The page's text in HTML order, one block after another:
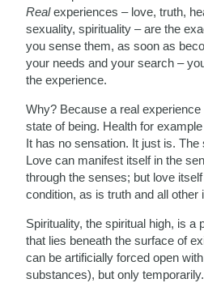
Realexperiences – love, truth,
sexuality, spirituality – are the
you sense them, as soon as
your needs and your search –
the experience.
Why? Because a real
state of being. Health for
It has no sensation. It just is. The
Love can manifest itself in the
through the senses; but love
condition, as is truth and all other
Spirituality, the spiritual high, is a
that lies beneath the surface of
can be artificially forced open
substances), but only